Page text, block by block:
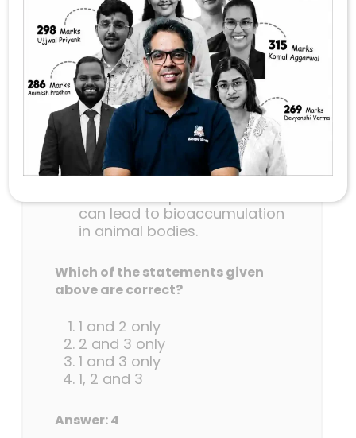
in making many consumer
products, consider the following
statements:
PFAS are found to be
widespread in drinking water,
food and food packaging
materials.
PFAS are not easily degraded
in the environment.
can lead to bioaccumulation
in animal bodies.
Which of the statements given
above are correct?
1 and 2 only
2 and 3 only
1 and 3 only
1, 2 and 3
Answer: 4